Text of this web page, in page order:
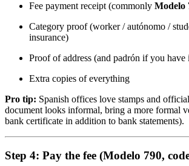
Fee payment receipt (commonly Modelo
Category proof (worker / autónomo /
insurance)
Proof of address (and padrón if you have
Extra copies of everything
Pro tip: Spanish offices love stamps and
document looks informal, bring a more formal
bank certificate in addition to bank statements).
Step 4: Pay the fee (Modelo 790,